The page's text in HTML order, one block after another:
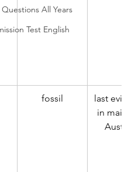
All Years
Test English
fossil
last
in